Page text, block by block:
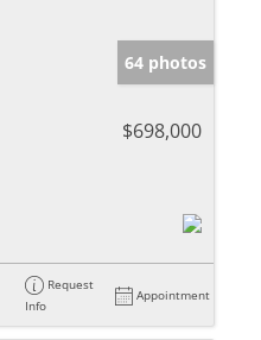
64 photos
$698,000
Request
Info
Appointment